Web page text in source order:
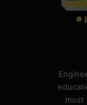
most